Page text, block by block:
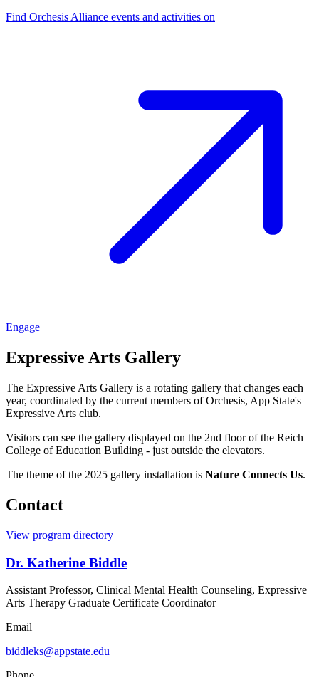
Find Orchesis Alliance events and activities on
Engage
Expressive Arts Gallery
The Expressive Arts Gallery is a rotating gallery that changes each
year, coordinated by the current members of Orchesis, App State's
Expressive Arts club.
Visitors can see the gallery displayed on the 2nd floor of the Reich
College of Education Building - just outside the elevators.
The theme of the 2025 gallery installation is Nature Connects Us.
Contact
View program directory
Dr. Katherine Biddle
Assistant Professor, Clinical Mental Health Counseling, Expressive
Arts Therapy Graduate Certificate Coordinator
Email
biddleks@appstate.edu